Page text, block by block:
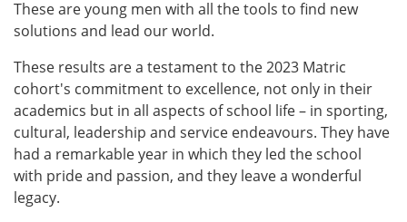
These are young men with all the tools to find new
solutions and lead our world.
These results are a testament to the 2023 Matric
cohort's commitment to excellence, not only in their
academics but in all aspects of school life – in sporting,
cultural, leadership and service endeavours. They have
had a remarkable year in which they led the school
with pride and passion, and they leave a wonderful
legacy.